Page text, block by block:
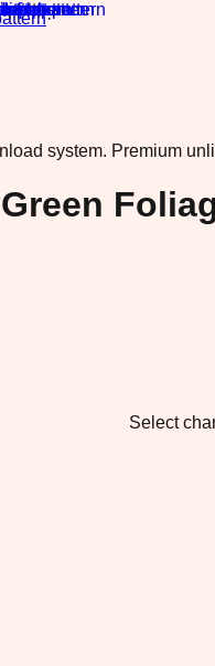
·
system. Premium
Select